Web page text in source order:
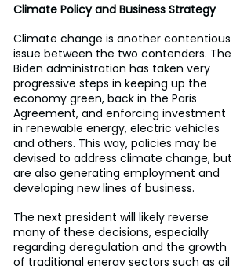
Climate Policy and Business Strategy
Climate change is another contentious
issue between the two contenders. The
Biden administration has taken very
progressive steps in keeping up the
economy green, back in the Paris
Agreement, and enforcing investment
in renewable energy, electric vehicles
and others. This way, policies may be
devised to address climate change, but
are also generating employment and
developing new lines of business.
The next president will likely reverse
many of these decisions, especially
regarding deregulation and the growth
of traditional energy sectors such as oil